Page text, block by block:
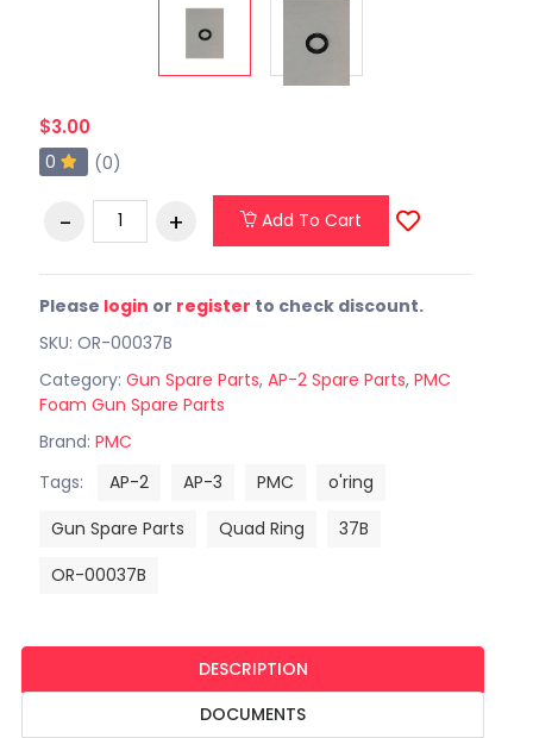
$3.00
0 (0)
Add To Cart
Please login or register to check discount.
SKU: OR-00037B
Category: Gun Spare Parts, AP-2 Spare Parts, PMC
Foam Gun Spare Parts
Brand: PMC
Tags:
AP-2 AP-3 PMC
o'ring
Gun Spare Parts
Quad Ring
37B
OR-00037B
DESCRIPTION
DOCUMENTS